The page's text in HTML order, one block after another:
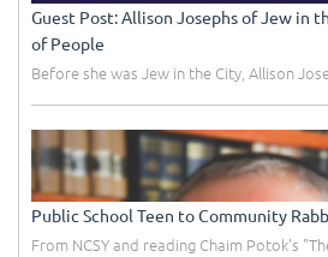
Guest Post: Allison Josephs of Jew in
of People
Before she was Jew in the City, Allison
Public School Teen to Community
From NCSY and reading Chaim Potok's